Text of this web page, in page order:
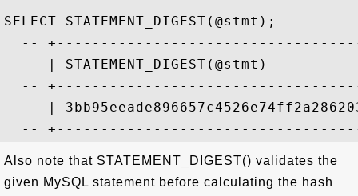
SELECT STATEMENT_DIGEST(@stmt);
--
-- | STATEMENT_DIGEST(@stmt)
--
-- |
Also note that STATEMENT_DIGEST() validates the
given MySQL statement before calculating the hash